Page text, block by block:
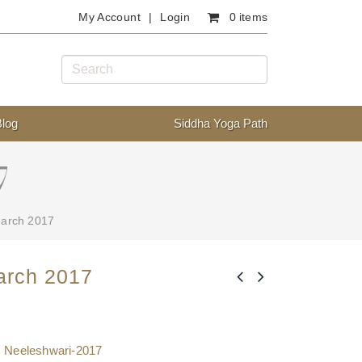
My Account Login 0 items
Siddha Yoga Path
2017
2017
Neeleshwari-2017